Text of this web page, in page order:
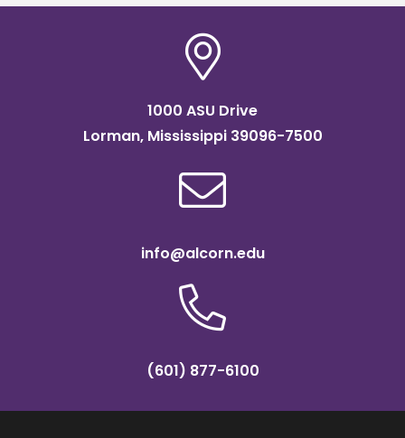
1000 ASU Drive
Lorman, Mississippi 39096-7500
info@alcorn.edu
(601) 877-6100